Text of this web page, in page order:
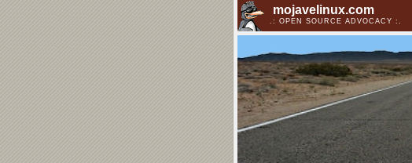
mojavelinux.com
OPEN SOURCE ADVOCACY